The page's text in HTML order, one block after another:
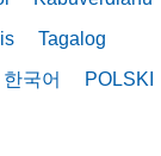
Tagalog
한국어
POLSKI